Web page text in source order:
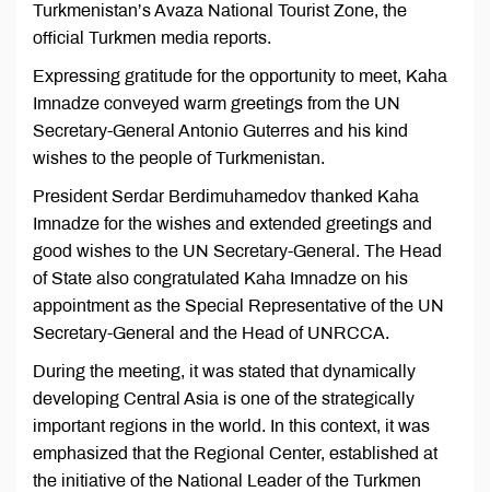
Turkmenistan’s Avaza National Tourist Zone, the
official Turkmen media reports.
Expressing gratitude for the opportunity to meet, Kaha
Imnadze conveyed warm greetings from the UN
Secretary-General Antonio Guterres and his kind
wishes to the people of Turkmenistan.
President Serdar Berdimuhamedov thanked Kaha
Imnadze for the wishes and extended greetings and
good wishes to the UN Secretary-General. The Head
of State also congratulated Kaha Imnadze on his
appointment as the Special Representative of the UN
Secretary-General and the Head of UNRCCA.
During the meeting, it was stated that dynamically
developing Central Asia is one of the strategically
important regions in the world. In this context, it was
emphasized that the Regional Center, established at
the initiative of the National Leader of the Turkmen